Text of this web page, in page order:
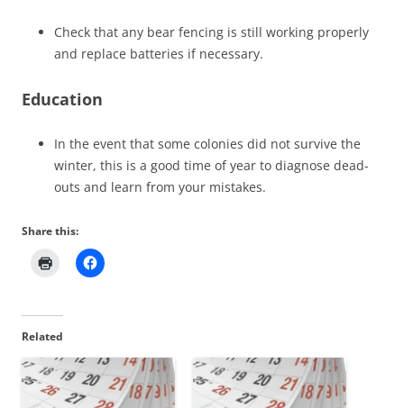
Check that any bear fencing is still working properly
and replace batteries if necessary.
Education
In the event that some colonies did not survive the
winter, this is a good time of year to diagnose dead-
outs and learn from your mistakes.
Share this:
Related